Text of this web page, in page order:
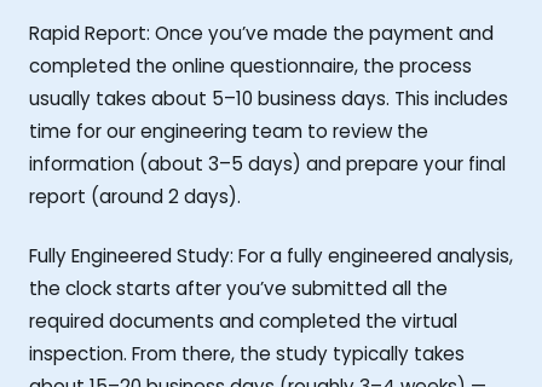
Rapid Report: Once you’ve made the payment and
completed the online questionnaire, the process
usually takes about 5–10 business days. This includes
time for our engineering team to review the
information (about 3–5 days) and prepare your final
report (around 2 days).
Fully Engineered Study: For a fully engineered analysis,
the clock starts after you’ve submitted all the
required documents and completed the virtual
inspection. From there, the study typically takes